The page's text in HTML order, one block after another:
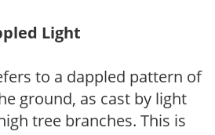
Light
to a dappled pattern of
ground, as cast by light
tree branches. This is